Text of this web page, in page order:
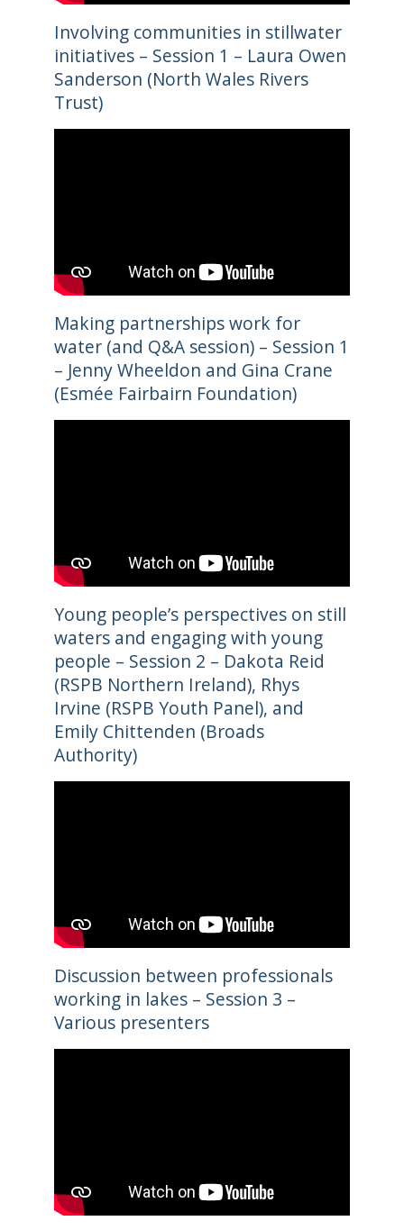
Involving communities in stillwater
initiatives – Session 1 – Laura Owen
Sanderson (North Wales Rivers
Trust)
Making partnerships work for
water (and Q&A session) – Session 1
– Jenny Wheeldon and Gina Crane
(Esmée Fairbairn Foundation)
Young people’s perspectives on still
waters and engaging with young
people – Session 2 – Dakota Reid
(RSPB Northern Ireland), Rhys
Irvine (RSPB Youth Panel), and
Emily Chittenden (Broads
Authority)
Discussion between professionals
working in lakes – Session 3 –
Various presenters